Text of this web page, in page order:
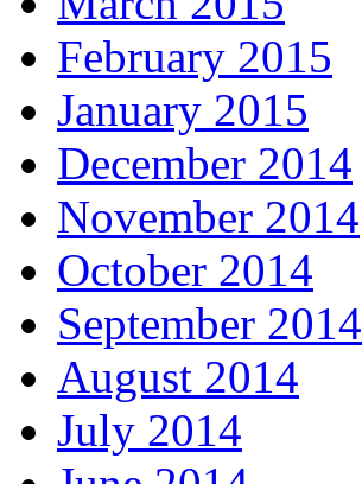
February 2015
January 2015
December 2014
November 2014
October 2014
September 2014
August 2014
July 2014